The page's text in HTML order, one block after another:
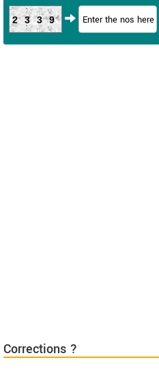
2339
Corrections ?